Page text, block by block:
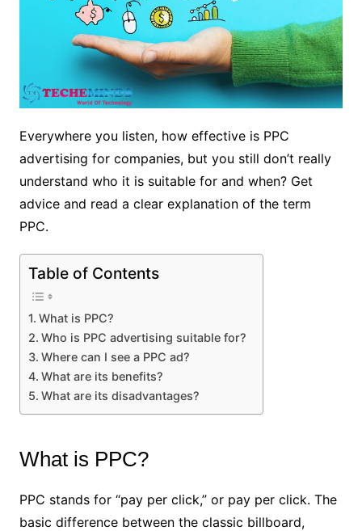
Everywhere you listen, how effective is PPC
advertising for companies, but you still don’t really
understand who it is suitable for and when? Get
advice and read a clear explanation of the term
PPC.
Table of Contents
What is PPC?
Who is PPC advertising suitable for?
Where can I see a PPC ad?
What are its benefits?
What are its disadvantages?
What is PPC?
PPC stands for “pay per click,” or pay per click. The
basic difference between the classic billboard,